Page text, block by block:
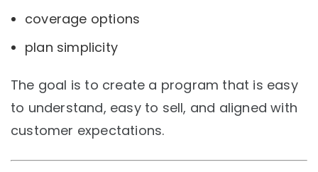
coverage options
plan simplicity
The goal is to create a program that is easy
to understand, easy to sell, and aligned with
customer expectations.